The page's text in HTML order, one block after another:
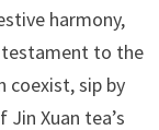
harmony,
testament to the
coexist, sip by
Xuan tea’s